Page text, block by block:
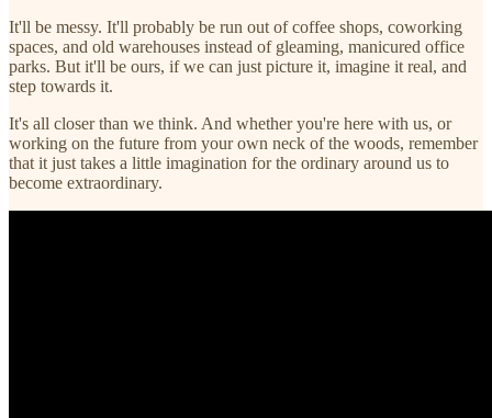
It'll be messy. It'll probably be run out of coffee shops, coworking
spaces, and old warehouses instead of gleaming, manicured office
parks. But it'll be ours, if we can just picture it, imagine it real, and
step towards it.
It's all closer than we think. And whether you're here with us, or
working on the future from your own neck of the woods, remember
that it just takes a little imagination for the ordinary around us to
become extraordinary.